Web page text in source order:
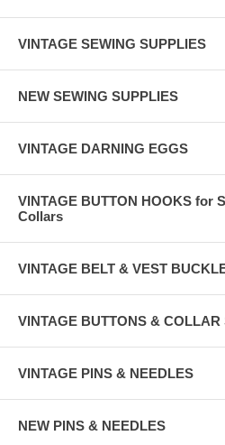
VINTAGE SEWING SUPPLIES
NEW SEWING SUPPLIES
VINTAGE DARNING EGGS
VINTAGE BUTTON HOOKS for
Collars
VINTAGE BELT & VEST
VINTAGE BUTTONS & COLLAR
VINTAGE PINS & NEEDLES
NEW PINS & NEEDLES